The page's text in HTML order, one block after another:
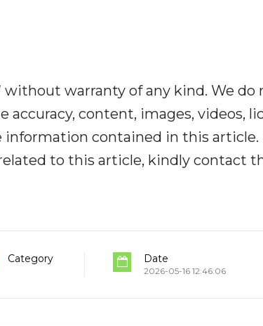
without warranty of any kind. We do
content, images, videos,
contained in this article.
to this article, kindly contact
Category Date
2026-05-16 12:46:06